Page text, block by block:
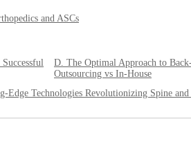
and ASCs
D. The Optimal Approach to
Outsourcing vs In-House
Edge Technologies Revolutionizing Spine